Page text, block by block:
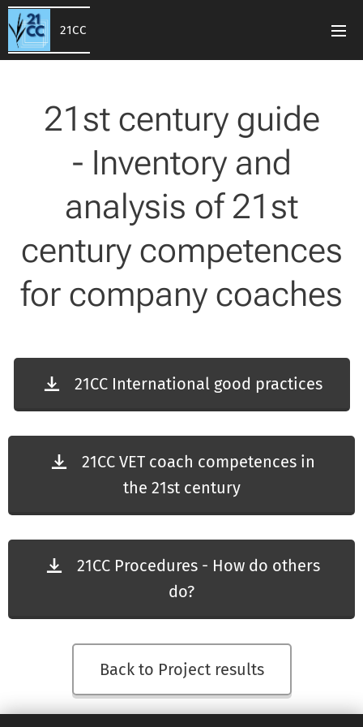
21CC
21st century guide
- Inventory and
analysis of 21st
century competences
for company coaches
21CC International good practices
21CC VET coach competences in
the 21st century
21CC Procedures - How do others
do?
Back to Project results